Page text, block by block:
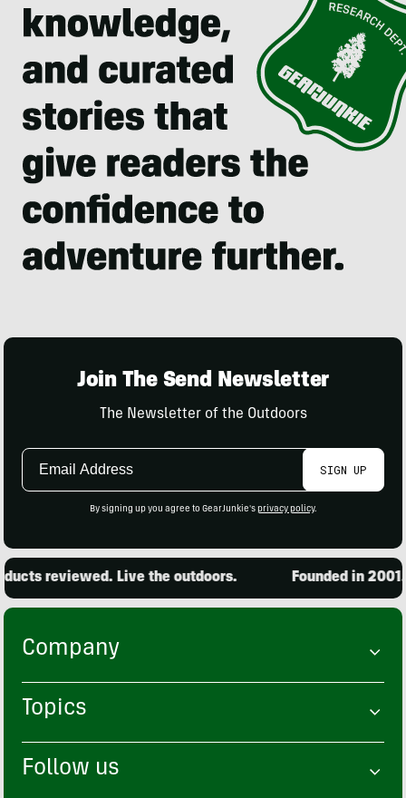
Join The Send Newsletter
The Newsletter of the Outdoors
Email
SIGN UP
By signing up you agree to GearJunkie's privacy policy.
reviewed. Live the outdoors. Founded in 2001.
Company
Topics
Follow us